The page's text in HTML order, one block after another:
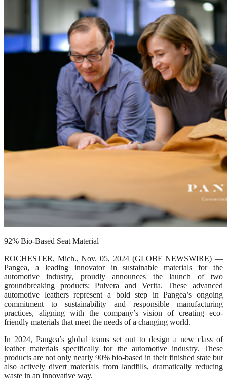
92% Bio-Based Seat Material
ROCHESTER, Mich., Nov. 05, 2024 (GLOBE NEWSWIRE) —
Pangea, a leading innovator in sustainable materials for the
automotive industry, proudly announces the launch of two
groundbreaking products: Pulvera and Verita. These advanced
automotive leathers represent a bold step in Pangea’s ongoing
commitment to sustainability and responsible manufacturing
practices, aligning with the company’s vision of creating eco-
friendly materials that meet the needs of a changing world.
In 2024, Pangea’s global teams set out to design a new class of
leather materials specifically for the automotive industry. These
products are not only nearly 90% bio-based in their finished state but
also actively divert materials from landfills, dramatically reducing
waste in an innovative way.